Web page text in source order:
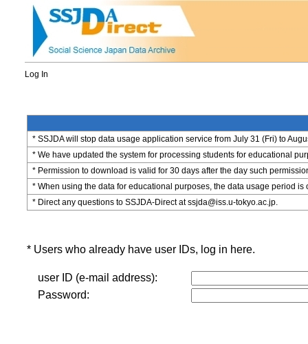
Log In
* SSJDA will stop data usage application service from July 31 (Fri) to
* We have updated the system for processing students for educational
* Permission to download is valid for 30 days after the day such
* When using the data for educational purposes, the data usage period is
* Direct any questions to SSJDA-Direct at ssjda@iss.u-tokyo.ac.jp.
* Users who already have user IDs, log in here.
user ID (e-mail address):
Password: